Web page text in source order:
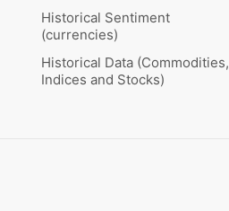
Historical Sentiment
(currencies)
Historical Data (Commodities,
Indices and Stocks)